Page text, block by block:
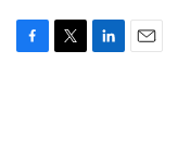
F
T
L
E